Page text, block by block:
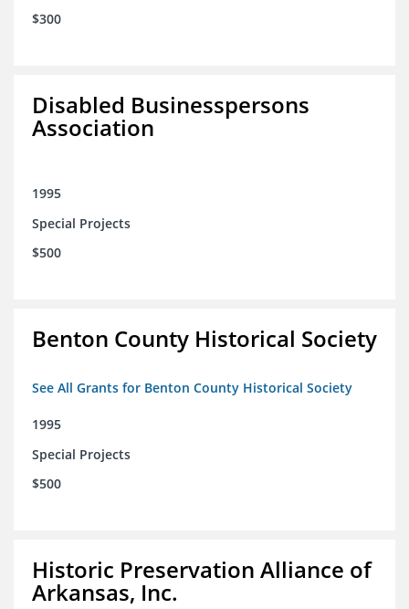
$300
Disabled Businesspersons
Association
1995
Special Projects
$500
Benton County Historical Society
See All Grants for Benton County Historical Society
1995
Special Projects
$500
Historic Preservation Alliance of
Arkansas, Inc.